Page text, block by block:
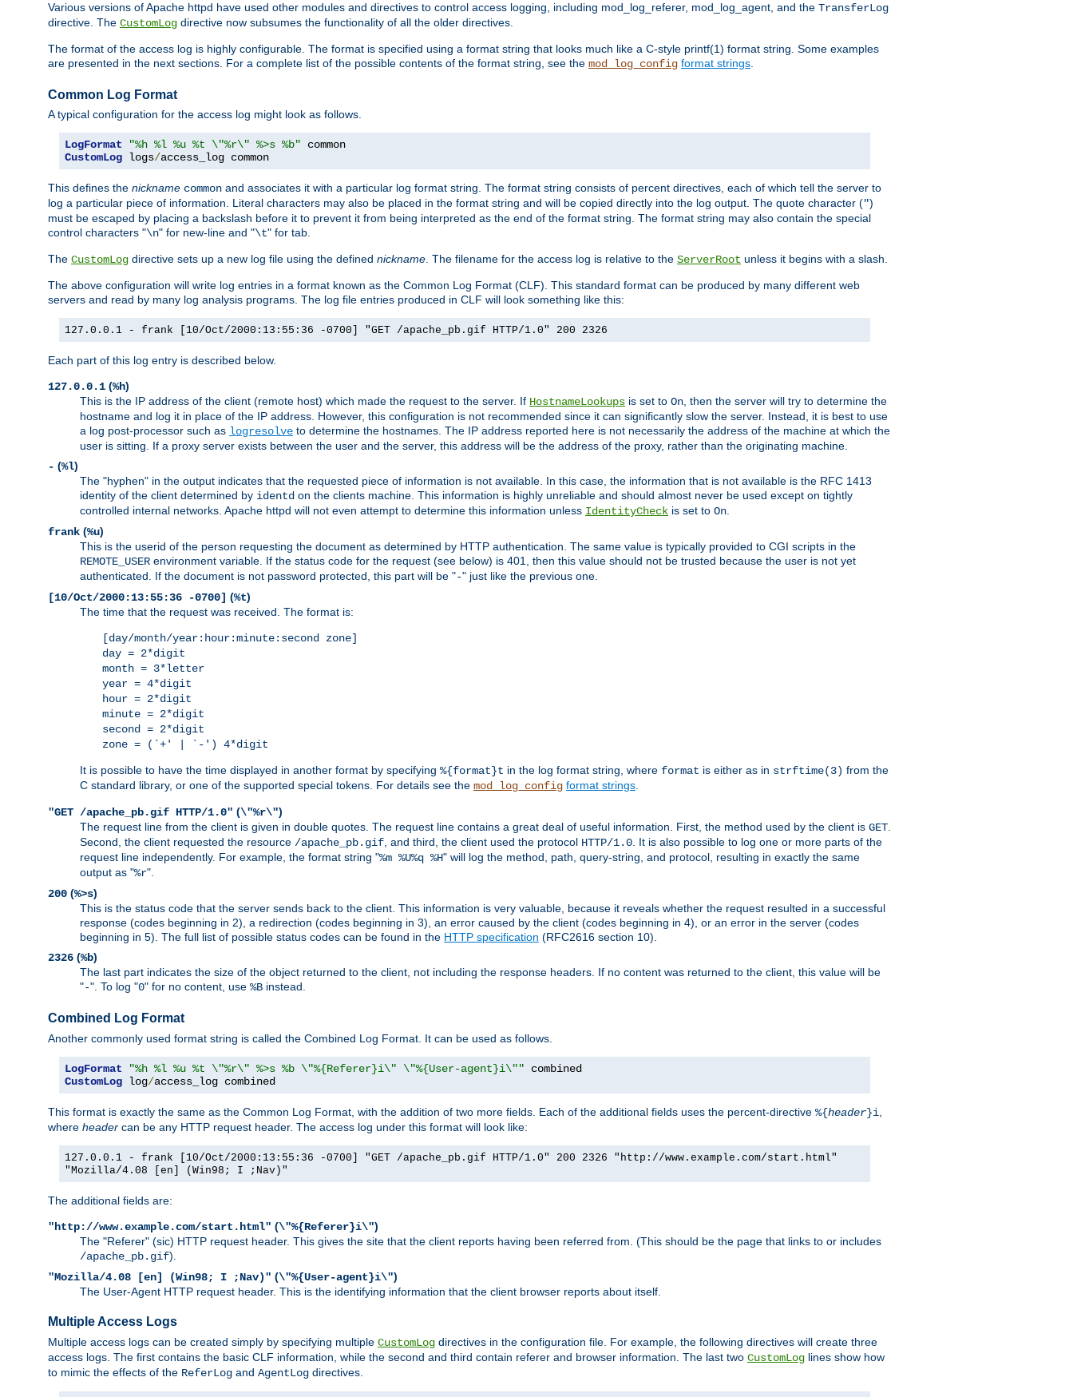
Various versions of Apache httpd have used other modules and directives to control access logging, including mod_log_referer, mod_log_agent, and the TransferLog
directive. The CustomLog directive now subsumes the functionality of all the older directives.
The format of the access log is highly configurable. The format is specified using a format string that looks much like a C-style printf(1) format string. Some examples
are presented in the next sections. For a complete list of the possible contents of the format string, see the mod_log_config format strings.
Common Log Format
A typical configuration for the access log might look as follows.
LogFormat "%h %l %u %t \"%r\" %>s %b"
CustomLog logs/access_log common
This defines the nickname common and associates it with a particular log format string. The format string consists of percent directives, each of which tell the server to
log a particular piece of information. Literal characters may also be placed in the format string and will be copied directly into the log output. The quote character (")
must be escaped by placing a backslash before it to prevent it from being interpreted as the end of the format string. The format string may also contain the special
control characters "\n" for new-line and "\t" for tab.
The CustomLog directive sets up a new log file using the defined nickname. The filename for the access log is relative to the ServerRoot unless it begins with a slash.
The above configuration will write log entries in a format known as the Common Log Format (CLF). This standard format can be produced by many different web
servers and read by many log analysis programs. The log file entries produced in CLF will look something like this:
127.0.0.1 - frank [10/Oct/2000:13:55:36 -0700] "GET /apache_pb.gif HTTP/1.0" 200 2326
Each part of this log entry is described below.
127.0.0.1 (%h)
This is the IP address of the client (remote host) which made the request to the server. If HostnameLookups is set to On, then the server will try to determine the
hostname and log it in place of the IP address. However, this configuration is not recommended since it can significantly slow the server. Instead, it is best to use
a log post-processor such as logresolve to determine the hostnames. The IP address reported here is not necessarily the address of the machine at which the
user is sitting. If a proxy server exists between the user and the server, this address will be the address of the proxy, rather than the originating machine.
- (%l)
The "hyphen" in the output indicates that the requested piece of information is not available. In this case, the information that is not available is the RFC 1413
identity of the client determined by identd on the clients machine. This information is highly unreliable and should almost never be used except on tightly
controlled internal networks. Apache httpd will not even attempt to determine this information unless IdentityCheck is set to On.
frank (%u)
This is the userid of the person requesting the document as determined by HTTP authentication. The same value is typically provided to CGI scripts in the
REMOTE_USER environment variable. If the status code for the request (see below) is 401, then this value should not be trusted because the user is not yet
authenticated. If the document is not password protected, this part will be "-" just like the previous one.
[10/Oct/2000:13:55:36 -0700] (%t)
The time that the request was received. The format is:
[day/month/year:hour:minute:second zone]
day = 2*digit
month = 3*letter
year = 4*digit
hour = 2*digit
minute = 2*digit
second = 2*digit
zone = (`+' | `-') 4*digit
It is possible to have the time displayed in another format by specifying %{format}t in the log format string, where format is either as in strftime(3) from the
C standard library, or one of the supported special tokens. For details see the mod_log_config format strings.
"GET /apache_pb.gif HTTP/1.0" (\"%r\")
The request line from the client is given in double quotes. The request line contains a great deal of useful information. First, the method used by the client is GET.
Second, the client requested the resource /apache_pb.gif, and third, the client used the protocol HTTP/1.0. It is also possible to log one or more parts of the
request line independently. For example, the format string "%m %U%q %H" will log the method, path, query-string, and protocol, resulting in exactly the same
output as "%r".
200 (%>s)
This is the status code that the server sends back to the client. This information is very valuable, because it reveals whether the request resulted in a successful
response (codes beginning in 2), a redirection (codes beginning in 3), an error caused by the client (codes beginning in 4), or an error in the server (codes
beginning in 5). The full list of possible status codes can be found in the HTTP specification (RFC2616 section 10).
2326 (%b)
The last part indicates the size of the object returned to the client, not including the response headers. If no content was returned to the client, this value will be
"-". To log "0" for no content, use %B instead.
Combined Log Format
Another commonly used format string is called the Combined Log Format. It can be used as follows.
LogFormat "%h %l %u %t \"%r\" %>s %b \"%{Referer}i\" \"%{User-agent}i\""
CustomLog log/access_log combined
This format is exactly the same as the Common Log Format, with the addition of two more fields. Each of the additional fields uses the percent-directive %{header}i
where header can be any HTTP request header. The access log under this format will look like:
127.0.0.1 - frank [10/Oct/2000:13:55:36 -0700] "GET /apache_pb.gif HTTP/1.0" 200 2326 "http://www.example.com/start.html"
"Mozilla/4.08 [en] (Win98; I ;Nav)"
The additional fields are:
"http://www.example.com/start.html" (\"%{Referer}i\")
The "Referer" (sic) HTTP request header. This gives the site that the client reports having been referred from. (This should be the page that links to or includes
/apache_pb.gif).
"Mozilla/4.08 [en] (Win98; I ;Nav)" (\"%{User-agent}i\")
The User-Agent HTTP request header. This is the identifying information that the client browser reports about itself.
Multiple Access Logs
Multiple access logs can be created simply by specifying multiple CustomLog directives in the configuration file. For example, the following directives will create three
access logs. The first contains the basic CLF information, while the second and third contain referer and browser information. The last two CustomLog lines show how
to mimic the effects of the ReferLog and AgentLog directives.